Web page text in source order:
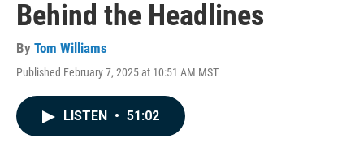
Behind the Headlines
By Tom Williams
Published February 7, 2025 at 10:51 AM MST
LISTEN • 51:02